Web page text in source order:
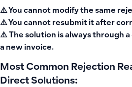
⚠️ You cannot modify the same
⚠️ You cannot resubmit it after
⚠️ The solution is always through
a new invoice.
Most Common Rejection
Direct Solutions: